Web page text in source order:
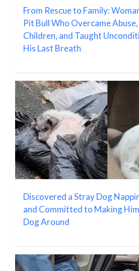
From Rescue to Family:
Pit Bull Who Overcame
Children, and Taught
His Last Breath
Discovered a Stray Dog
and Committed to Making
Dog Around